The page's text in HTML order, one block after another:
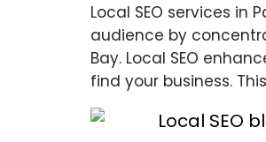
Local SEO services in
audience by
Bay. Local SEO
find your business.